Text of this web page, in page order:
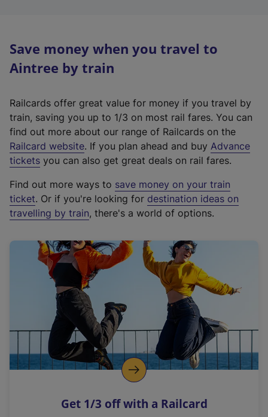
Save money when you travel to
Aintree by train
Railcards offer great value for money if you travel by
train, saving you up to 1/3 on most rail fares. You can
find out more about our range of Railcards on the
Railcard website(
e
t
e
r
a
l
i
n
k
o
p
s
. If you plan ahead and buy Advance
tickets you can also get great deals on rail fares.
Find out more ways to save money on your train
ticket. Or if you're looking for destination ideas on
travelling by train, there's a world of options.
Get 1/3 off with a Railcard